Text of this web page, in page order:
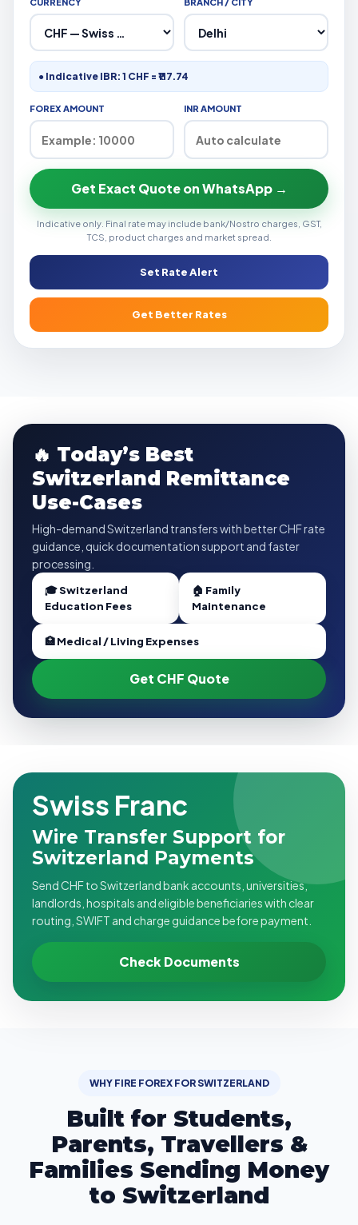
● Indicative IBR: 1 CHF = ₹117.74
FOREX AMOUNT INR AMOUNT
Get Exact Quote on WhatsApp →
Indicative only. Final rate may include bank/Nostro charges, GST,
TCS, product charges and market spread.
Set Rate Alert
Get Better Rates
🔥 Today’s Best
Switzerland Remittance
Use-Cases
High-demand Switzerland transfers with better CHF rate
guidance, quick documentation support and faster
processing.
🎓 Switzerland
Education Fees
🏠 Family
Maintenance
🏥 Medical / Living Expenses
Get CHF Quote
Swiss Franc
Wire Transfer Support for
Switzerland Payments
Send CHF to Switzerland bank accounts, universities,
landlords, hospitals and eligible beneficiaries with clear
routing, SWIFT and charge guidance before payment.
Check Documents
WHY FIRE FOREX FOR SWITZERLAND
Built for Students,
Parents, Travellers &
Families Sending Money
to Switzerland